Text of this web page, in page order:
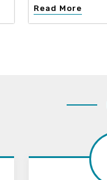
Read More